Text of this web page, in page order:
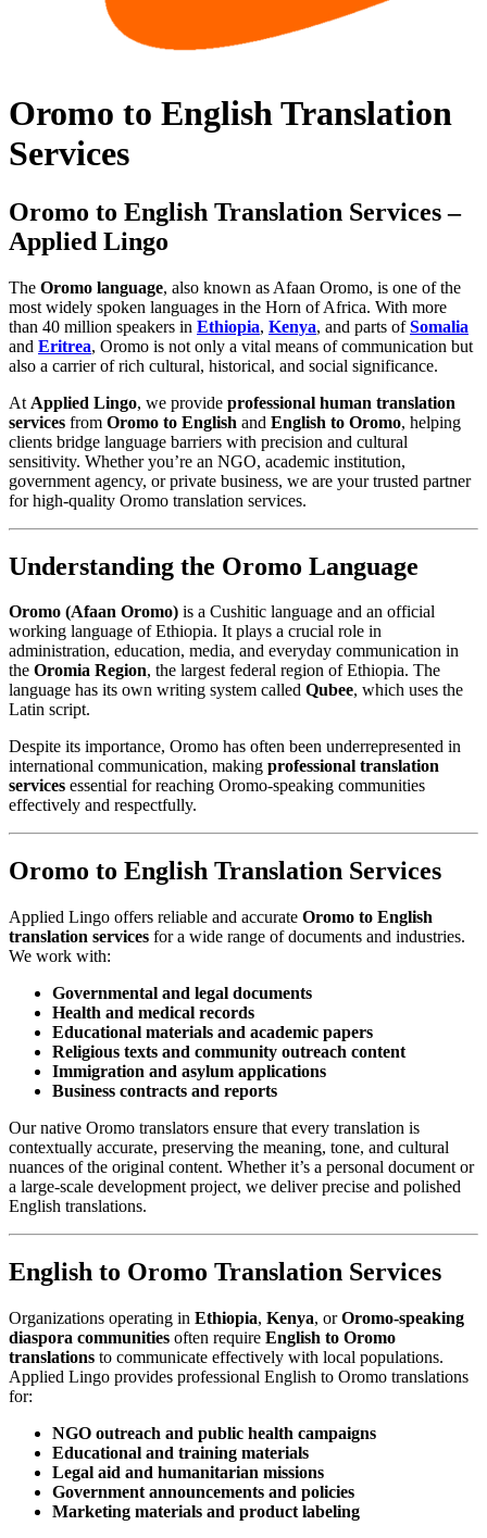
Oromo to English Translation
Services
Oromo to English Translation Services –
Applied Lingo
The Oromo language, also known as Afaan Oromo, is one of the
most widely spoken languages in the Horn of Africa. With more
than 40 million speakers in Ethiopia, Kenya, and parts ofSomalia
and Eritrea, Oromo is not only a vital means of communication but
also a carrier of rich cultural, historical, and social significance.
At Applied Lingo, we provide professional human translation
services from Oromo to English and English to Oromo, helping
clients bridge language barriers with precision and cultural
sensitivity. Whether you’re an NGO, academic institution,
government agency, or private business, we are your trusted partner
for high-quality Oromo translation services.
Understanding the Oromo Language
Oromo (Afaan Oromo) is a Cushitic language and an official
working language of Ethiopia. It plays a crucial role in
administration, education, media, and everyday communication in
the Oromia Region, the largest federal region of Ethiopia. The
language has its own writing system called Qubee, which uses the
Latin script.
Despite its importance, Oromo has often been underrepresented in
international communication, making professional translation
services essential for reaching Oromo-speaking communities
effectively and respectfully.
Oromo to English Translation Services
Applied Lingo offers reliable and accurate Oromo to English
translation services for a wide range of documents and industries.
We work with:
Governmental and legal documents
Health and medical records
Educational materials and academic papers
Religious texts and community outreach content
Immigration and asylum applications
Business contracts and reports
Our native Oromo translators ensure that every translation is
contextually accurate, preserving the meaning, tone, and cultural
nuances of the original content. Whether it’s a personal document or
a large-scale development project, we deliver precise and polished
English translations.
English to Oromo Translation Services
Organizations operating in Ethiopia, Kenya, orOromo-speaking
diaspora communities often require English to Oromo
translations to communicate effectively with local populations.
Applied Lingo provides professional English to Oromo translations
for:
NGO outreach and public health campaigns
Educational and training materials
Legal aid and humanitarian missions
Government announcements and policies
Marketing materials and product labeling